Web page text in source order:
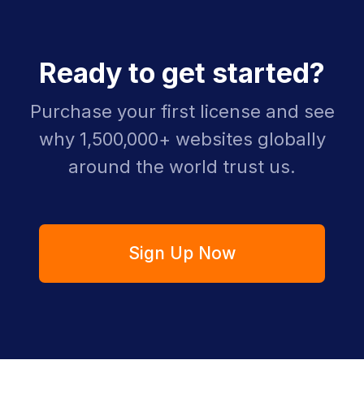
Ready to get started?
Purchase your first license and see
why 1,500,000+ websites globally
around the world trust us.
Sign Up Now